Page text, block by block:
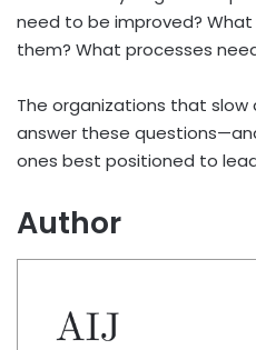
need to be improved?
them? What processes
The organizations that
answer these
ones best positioned to
Author